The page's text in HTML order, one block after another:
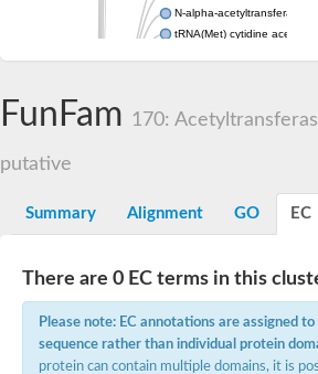
N-alpha-acetyltransferase
tRNA(Met) cytidine
N-terminal
N-terminal
Spermidine N(1)-
Long-chain N-acyl amino
SC:7
GNAT family
Histone acetyltransferase
Acetyltransf_1
Aminoglycoside N(6')-
FunFam 170:
putative
Summary Alignment GO EC
There are 0 EC terms in this
Please note: EC annotations are assigned
sequence rather than individual protein
protein can contain multiple domains, it is